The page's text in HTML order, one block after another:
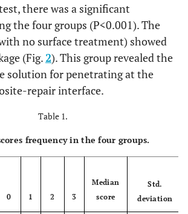
there was a significant
the four groups (P<0.001). The
no surface treatment) showed
(Fig. 2). This group revealed the
solution for penetrating at the
repair interface.
Table 1.
frequency in the four groups.
0 1 2 3
Median
score
Std.
deviation